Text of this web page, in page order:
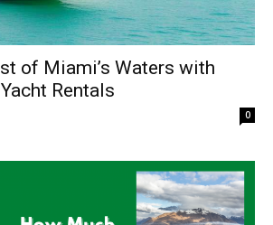
of Miami’s Waters with
Rentals
0